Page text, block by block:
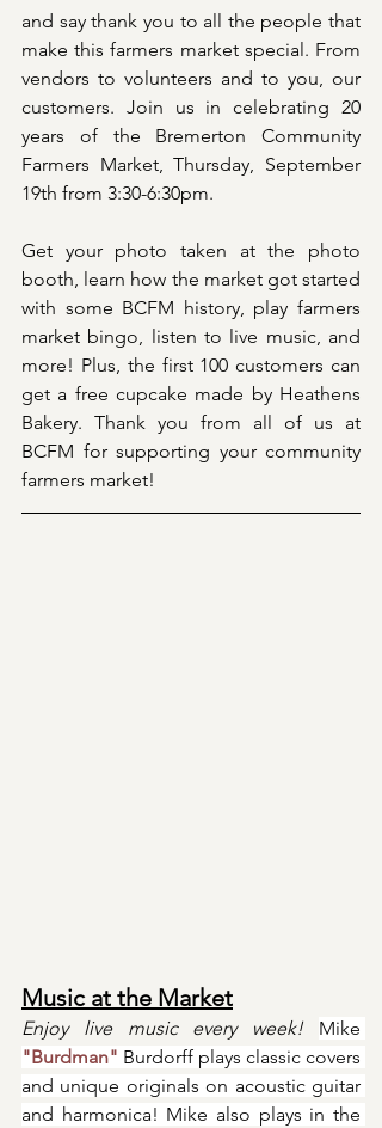
and say thank you to all the people that
make this farmers market special. From
vendors to volunteers and to you, our
customers. Join us in celebrating 20
years of the Bremerton Community
Farmers Market, Thursday, September
19th from 3:30-6:30pm.
Get your photo taken at the photo
booth, learn how the market got started
with some BCFM history, play farmers
market bingo, listen to live music, and
more! Plus, the first 100 customers can
get a free cupcake made by Heathens
Bakery. Thank you from all of us at
BCFM for supporting your community
farmers market!
Music at the Market
Enjoy live music every week!
"Burdman" Burdorff plays classic covers
and unique originals on acoustic guitar
and harmonica! Mike also plays in the